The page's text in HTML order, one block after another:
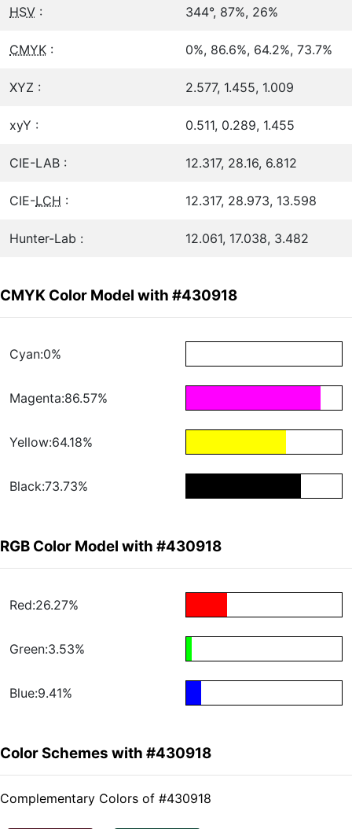
HSV : 344°, 87%, 26%
CMYK : 0%, 86.6%, 64.2%, 73.7%
XYZ : 2.577, 1.455, 1.009
xyY : 0.511, 0.289, 1.455
CIE-LAB : 12.317, 28.16, 6.812
CIE-LCH : 12.317, 28.973, 13.598
Hunter-Lab : 12.061, 17.038, 3.482
CMYK Color Model with #430918
Cyan:0%
Magenta:86.57%
Yellow:64.18%
Black:73.73%
RGB Color Model with #430918
Red:26.27%
Green:3.53%
Blue:9.41%
Color Schemes with #430918
Complementary Colors of #430918